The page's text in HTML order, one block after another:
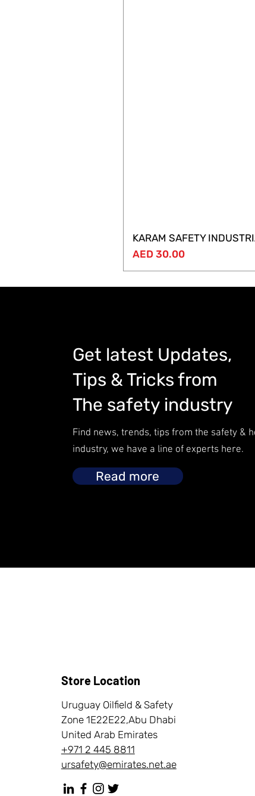
KARAM SAFETY
Price
AED 30.00
Get latest Updates,
Tips & Tricks from
The safety industry
Find news, trends, tips from the safety &
industry, we have a line of experts here.
Read more
Store Location
Uruguay Oilfield & Safety
Zone 1E22E22,Abu Dhabi
United Arab Emirates
+971 2 445 8811
ursafety@emirates.net.ae